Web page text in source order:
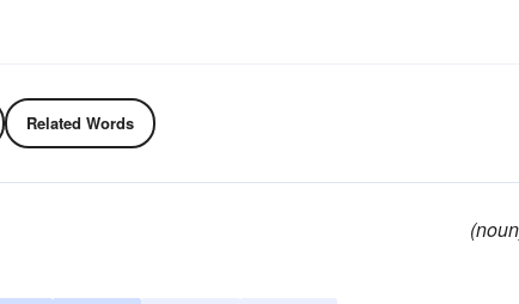
Related Words